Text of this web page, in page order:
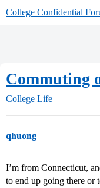
College Confidential
Commuting
College Life
qhuong
I’m from Connecticut,
to end up going there or